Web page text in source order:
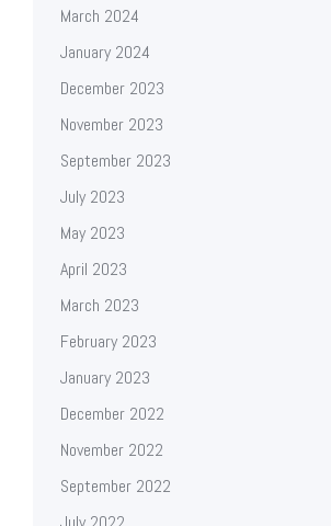
March 2024
January 2024
December 2023
November 2023
September 2023
July 2023
May 2023
April 2023
March 2023
February 2023
January 2023
December 2022
November 2022
September 2022